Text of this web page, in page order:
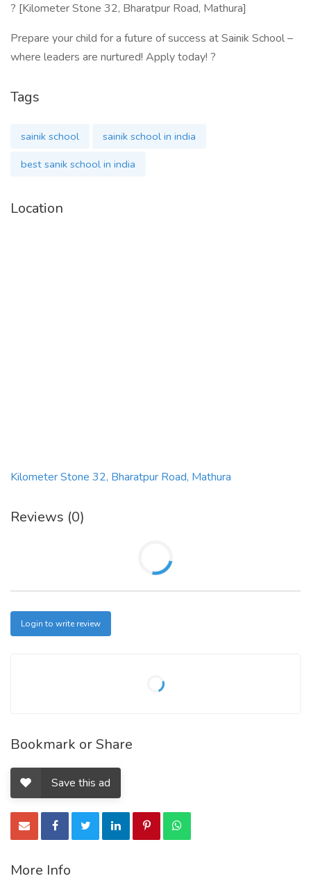
? [Kilometer Stone 32, Bharatpur Road, Mathura]
Prepare your child for a future of success at Sainik School –
where leaders are nurtured! Apply today! ?
Tags
sainik school
sainik school in india
best sanik school in india
Location
Kilometer Stone 32, Bharatpur Road, Mathura
Reviews (0)
Login to write review
Bookmark or Share
Save this ad
More Info